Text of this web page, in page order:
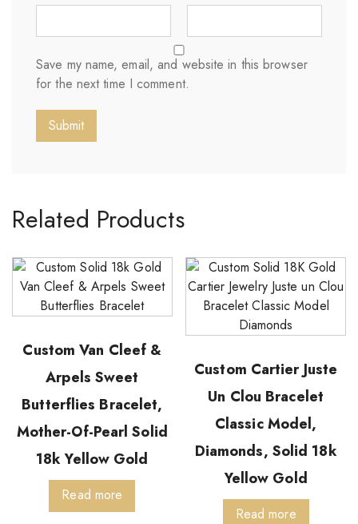
Save my name, email, and website in this browser
for the next time I comment.
Related Products
Custom Van Cleef &
Arpels Sweet
Butterflies Bracelet,
Mother-Of-Pearl Solid
18k Yellow Gold
Read more
Custom Cartier Juste
Un Clou Bracelet
Classic Model,
Diamonds, Solid 18k
Yellow Gold
Read more